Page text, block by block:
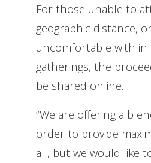
For those unable to
geographic distance,
uncomfortable with
gatherings, the
be shared online.
“We are offering a
order to provide
all, but we would like